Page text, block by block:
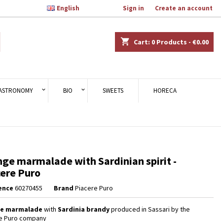
Sign in Create an account
English
shopping_cart Cart: 0 Products - €0.00
BIO SWEETS HORECA
marmalade with Sardinian spirit -
Puro
60270455 Brand Piacere Puro
marmalade with Sardinia brandyproduced in Sassari by the
Puro company